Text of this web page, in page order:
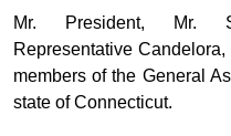
Mr. President, Mr.
Representative
members of the General
state of Connecticut.